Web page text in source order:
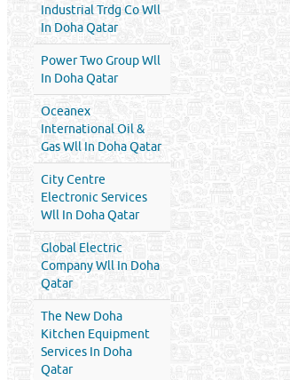
Industrial Trdg Co Wll
In Doha Qatar
Power Two Group Wll
In Doha Qatar
Oceanex
International Oil &
Gas Wll In Doha Qatar
City Centre
Electronic Services
Wll In Doha Qatar
Global Electric
Company Wll In Doha
Qatar
The New Doha
Kitchen Equipment
Services In Doha
Qatar